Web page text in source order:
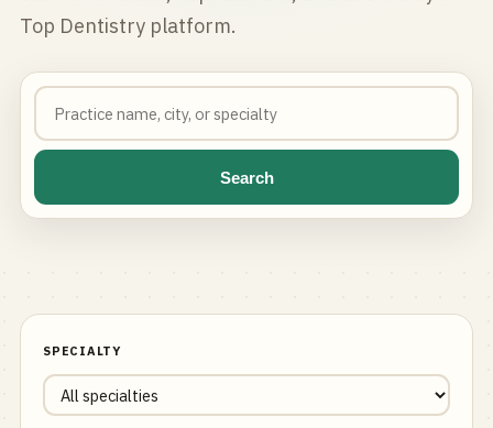
Top Dentistry platform.
Search
SPECIALTY